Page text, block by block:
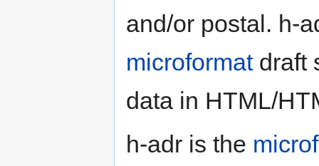
and/or postal. h-
microformatdraft
data in HTML/
h-adr is the